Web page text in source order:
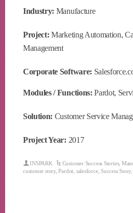
Industry: Manufacture
Project: Marketing Automation,
Management
Corporate Software:
Modules / Functions: Pardot,
Solution: Customer Service
Project Year: 2017
INSPARK Customer Success Stories,
customer story,Pardot salesforce,Success Story